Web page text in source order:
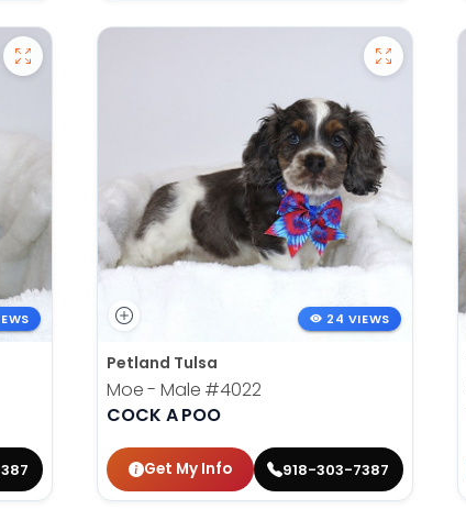
24 VIEWS
Petland Tulsa
Moe - Male #4022
COCK A POO
Get My Info 918-303-7387